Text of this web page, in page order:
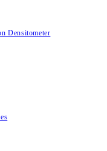
Densitometer